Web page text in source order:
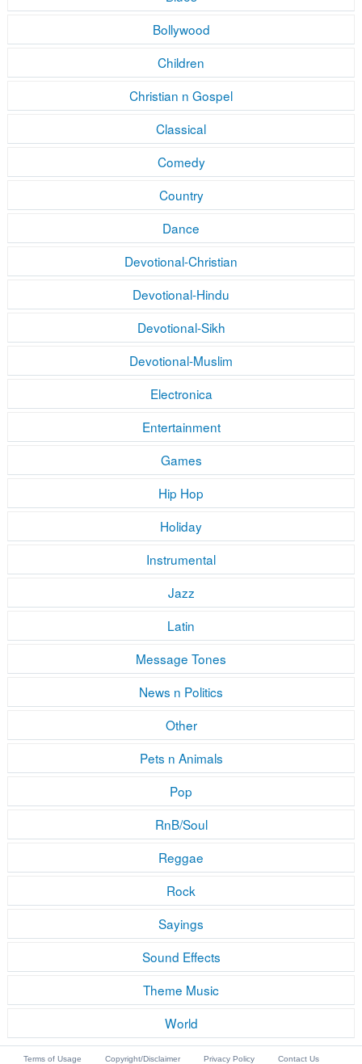
Bollywood
Children
Christian n Gospel
Classical
Comedy
Country
Dance
Devotional-Christian
Devotional-Hindu
Devotional-Sikh
Devotional-Muslim
Electronica
Entertainment
Games
Hip Hop
Holiday
Instrumental
Jazz
Latin
Message Tones
News n Politics
Other
Pets n Animals
Pop
RnB/Soul
Reggae
Rock
Sayings
Sound Effects
Theme Music
World
Terms of Usage Copyright/Disclaimer Privacy Policy Contact Us